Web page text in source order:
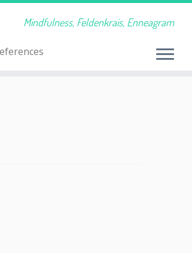
Mindfulness, Feldenkrais, Enneagram